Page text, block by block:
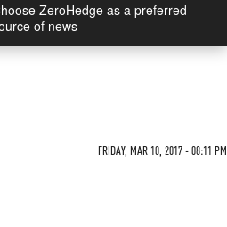
ZeroHedge as a preferred
of news
FRIDAY, MAR 10, 2017 - 08:11 PM